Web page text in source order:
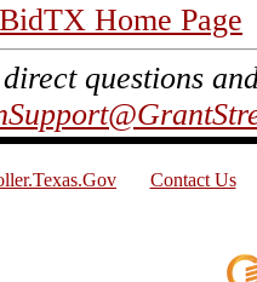
BidTX Home Page
questions
Contact Us